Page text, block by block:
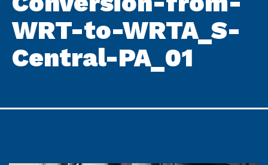
WRT-to-WRTA_S-
Central-PA_01